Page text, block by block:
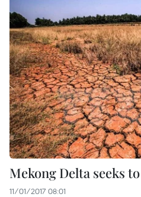
Mekong Delta seeks
11/01/2017 08:01